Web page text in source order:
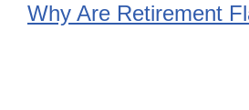
Why Are Retirement